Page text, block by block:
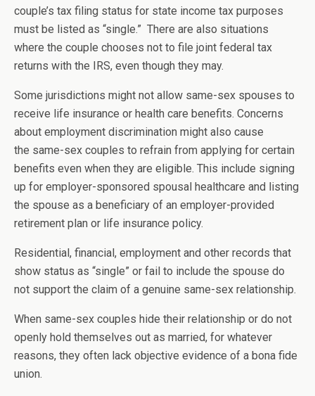
couple’s tax filing status for state income tax purposes
must be listed as “single.” There are also situations
where the couple chooses not to file joint federal tax
returns with the IRS, even though they may.
Some jurisdictions might not allow same-sex spouses to
receive life insurance or health care benefits. Concerns
about employment discrimination might also cause
the same-sex couples to refrain from applying for certain
benefits even when they are eligible. This include signing
up for employer-sponsored spousal healthcare and listing
the spouse as a beneficiary of an employer-provided
retirement plan or life insurance policy.
Residential, financial, employment and other records that
show status as “single” or fail to include the spouse do
not support the claim of a genuine same-sex relationship.
When same-sex couples hide their relationship or do not
openly hold themselves out as married, for whatever
reasons, they often lack objective evidence of a bona fide
union.